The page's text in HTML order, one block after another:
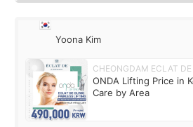
Yoona Kim
CHEONGDAM ECLAT
ONDA Lifting Price in
Care by Area